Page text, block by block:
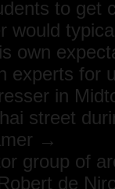
to
would
own
experts
in
street
→
group of
de